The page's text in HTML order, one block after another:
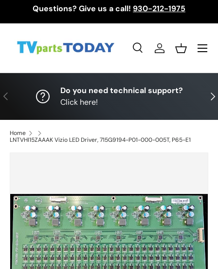
Questions? Give us a call! 930-212-1975
SearchLog inBasket
Menu
Previous
Do you need technical support?
Click here!
Home
LNTVHI15ZAAAK Vizio LED Driver, 715G9194-P01-000-005T, P65-E1